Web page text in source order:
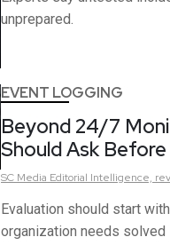
unprepared.
EVENT LOGGING
Beyond 24/7
Should Ask
SC Media Editorial Intelligence,
Evaluation should start
organization needs solved